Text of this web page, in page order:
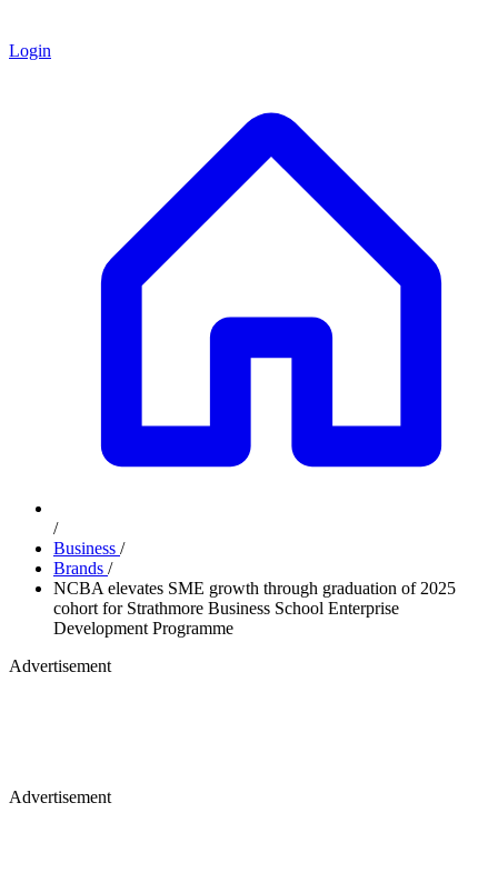
Login
/
Business /
Brands /
NCBA elevates SME growth through graduation of 2025
cohort for Strathmore Business School Enterprise
Development Programme
Advertisement
Advertisement